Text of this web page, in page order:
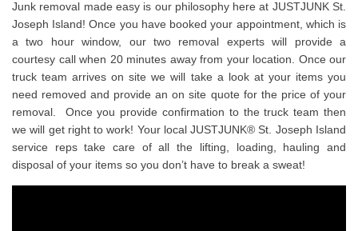
Junk removal made easy is our philosophy here at JUSTJUNK St.
Joseph Island! Once you have booked your appointment, which is
a two hour window, our two removal experts will provide a
courtesy call when 20 minutes away from your location. Once our
truck team arrives on site we will take a look at your items you
need removed and provide an on site quote for the price of your
removal. Once you provide confirmation to the truck team then
we will get right to work! Your local JUSTJUNK® St. Joseph Island
service reps take care of all the lifting, loading, hauling and
disposal of your items so you don’t have to break a sweat!